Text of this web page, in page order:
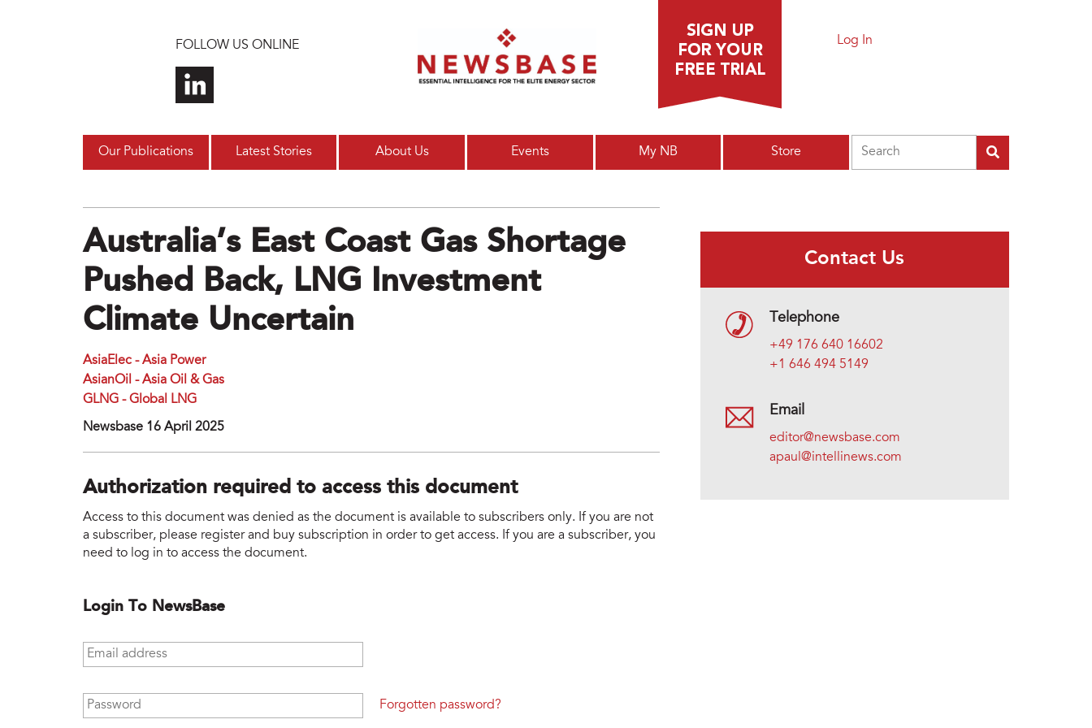
FOLLOW US ONLINE Log In
Our Publications Latest Stories About Us Events My NB Store
Australia’s East Coast Gas Shortage
Pushed Back, LNG Investment
Climate Uncertain
AsiaElec - Asia Power
AsianOil - Asia Oil & Gas
GLNG - Global LNG
Newsbase 16 April 2025
Authorization required to access this document
Access to this document was denied as the document is available to subscribers only. If you are not
a subscriber, please register and buy subscription in order to get access. If you are a subscriber, you
need to log in to access the document.
Login To NewsBase
Email address
Password Forgotten password?
Contact Us
Telephone
+49 176 640 16602
+1 646 494 5149
Email
editor@newsbase.com
apaul@intellinews.com